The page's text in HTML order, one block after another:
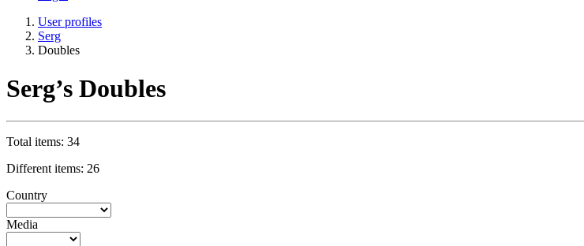
User profiles
Serg
Doubles
Serg’s Doubles
Total items: 34
Different items: 26
Country
Media